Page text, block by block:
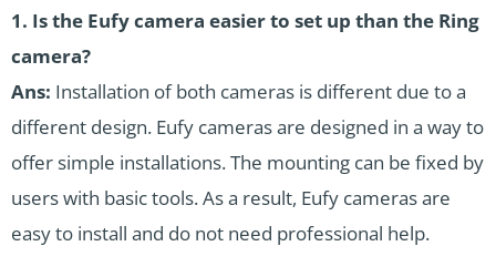
1. Is the Eufy camera easier to set up than the Ring
camera?
Ans: Installation of both cameras is different due to a
different design. Eufy cameras are designed in a way to
offer simple installations. The mounting can be fixed by
users with basic tools. As a result, Eufy cameras are
easy to install and do not need professional help.